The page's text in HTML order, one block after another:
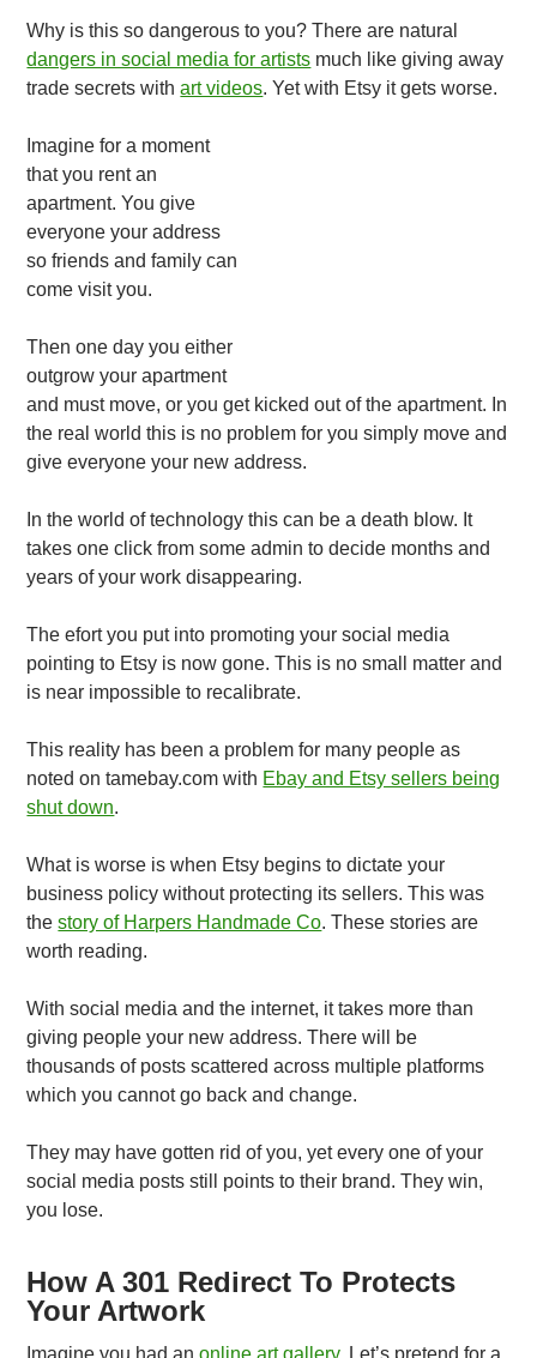
Why is this so dangerous to you? There are natural
dangers in social media for artists much like giving away
trade secrets withart videos. Yet with Etsy it gets worse.
Imagine for a moment
that you rent an
apartment. You give
everyone your address
so friends and family can
come visit you.
Then one day you either
outgrow your apartment
and must move, or you get kicked out of the apartment. In
the real world this is no problem for you simply move and
give everyone your new address.
In the world of technology this can be a death blow. It
takes one click from some admin to decide months and
years of your work disappearing.
The efort you put into promoting your social media
pointing to Etsy is now gone. This is no small matter and
is near impossible to recalibrate.
This reality has been a problem for many people as
noted on tamebay.com with Ebay and Etsy sellers being
shut down.
What is worse is when Etsy begins to dictate your
business policy without protecting its sellers. This was
thestory of Harpers Handmade Co. These stories are
worth reading.
With social media and the internet, it takes more than
giving people your new address. There will be
thousands of posts scattered across multiple platforms
which you cannot go back and change.
They may have gotten rid of you, yet every one of your
social media posts still points to their brand. They win,
you lose.
How A 301 Redirect To Protects
Your Artwork
Imagine you had anonline art gallery. Let’s pretend for a